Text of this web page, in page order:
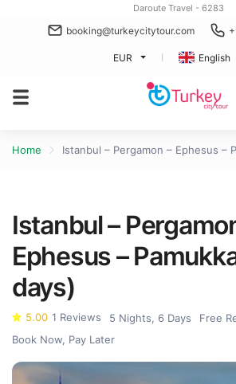
Daroute Travel - 6283
booking@turkeycitytour.com
EUR English
Home Istanbul – Pergamon – Ephesus –
Istanbul –
Ephesus –
days)
5.00 1 Reviews 5 Nights, 6 Days
Free
Book Now, Pay Later